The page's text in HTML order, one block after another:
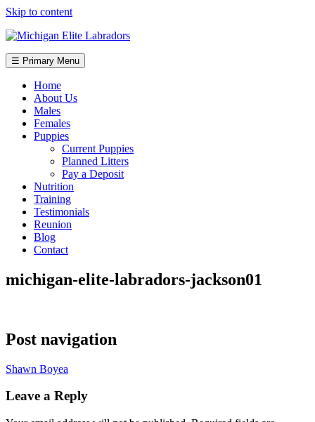
Skip to content
☰ Primary Menu
Home
About Us
Males
Females
Puppies
Current Puppies
Planned Litters
Pay a Deposit
Nutrition
Training
Testimonials
Reunion
Blog
Contact
michigan-elite-labradors-jackson01
Post navigation
Shawn Boyea
Leave a Reply